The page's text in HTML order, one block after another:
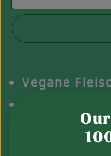
Vegane
Perfekt für
Lange haltbar